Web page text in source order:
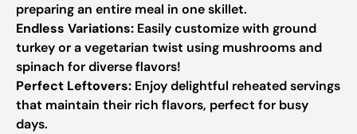
preparing an entire meal in one skillet.
Endless Variations: Easily customize with ground
turkey or a vegetarian twist using mushrooms and
spinach for diverse flavors!
Perfect Leftovers: Enjoy delightful reheated servings
that maintain their rich flavors, perfect for busy
days.